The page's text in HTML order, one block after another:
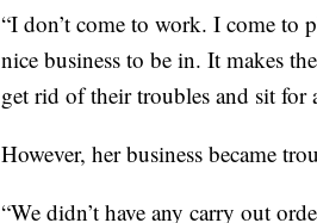
“I don’t come to work. I come to
nice business to be in. It makes
get rid of their troubles and sit for
However, her business became
“We didn’t have any carry out